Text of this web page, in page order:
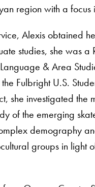
region with a
Alexis obtained
studies, she was
& Area
Fulbright U.S.
she investigated
of the emerging
demography
groups in